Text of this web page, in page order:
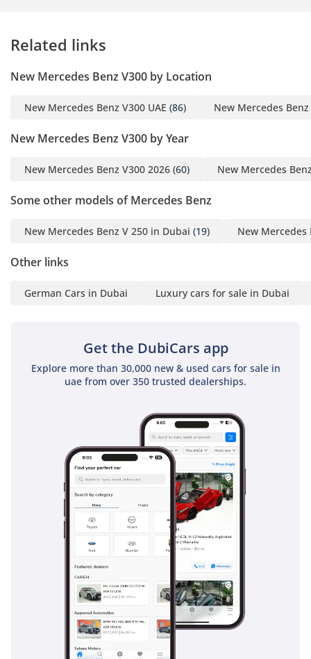
Related links
New Mercedes Benz V300 by Location
New Mercedes Benz V300 UAE (86) New Mercedes
New Mercedes Benz V300 by Year
New Mercedes Benz V300 2026 (60) New Mercedes
Some other models of Mercedes Benz
New Mercedes Benz V 250 in Dubai (19) New Mercedes
Other links
German Cars in Dubai Luxury cars for sale in Dubai
Get the DubiCars app
Explore more than 30,000 new & used cars for sale in
uae from over 350 trusted dealerships.
Safety is paramount for a vehicle intended to carry high-
profile individuals or families, and this model boasts a 5-Star
Euro NCAP rating. It comes equipped with a comprehensive
suite of ADAS features, including active brake assist and a
highly sensitive crosswind assist—a vital feature for a high-
sided van traveling on exposed desert highways during
seasonal winds. The 360-degree camera system makes
navigating tight car parks in Downtown Dubai or Riyadh's
financial district stress-free. Blind-spot monitoring and lane-
keeping assist are particularly valuable for the multi-lane
highway environment of the GCC, where motorcycles and
fast-moving cars often appear suddenly. Additionally, the
pre-safe system can detect an imminent collision and
maximize passenger protection. This level of safety tech is
The bottom line
For the executive who requires a mobile office or the family
2026 V300 is the most prestigious choice in the market
today. Its combination of a fresh model year and the elite VIP
trim makes it a rare and highly liquid asset in the GCC used
car landscape.
AI insights generated from market expert data. Always
inspect the vehicle before purchase.